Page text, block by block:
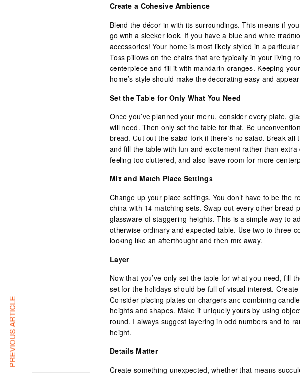
Create a Cohesive Ambience
Blend the décor in with its surroundings. This means if
go with a sleeker look. If you have a blue and white
accessories! Your home is most likely styled in a
Toss pillows on the chairs that are typically in your living
centerpiece and fill it with mandarin oranges. Keeping
home’s style should make the decorating easy and
Set the Table for Only What You Need
Once you’ve planned your menu, consider every plate,
will need. Then only set the table for that. Be
bread. Cut out the salad fork if there’s no salad. Break
and fill the table with fun and excitement rather than
feeling too cluttered, and also leave room for more
Mix and Match Place Settings
Change up your place settings. You don’t have to be the
china with 14 matching sets. Swap out every other bread
glassware of staggering heights. This is a simple way to
otherwise ordinary and expected table. Use two to three
looking like an afterthought and then mix away.
Layer
Now that you’ve only set the table for what you need, fill
set for the holidays should be full of visual interest.
Consider placing plates on chargers and combining
heights and shapes. Make it uniquely yours by using
round. I always suggest layering in odd numbers and to
height.
Details Matter
Create something unexpected, whether that means
PREVIOUS ARTICLE